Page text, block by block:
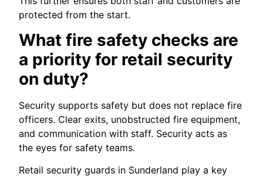
protected from the start.
What fire safety checks are
a priority for retail security
on duty?
Security supports safety but does not replace fire
officers. Clear exits, unobstructed fire equipment,
and communication with staff. Security acts as
the eyes for safety teams.
Retail security guards in Sunderland play a key